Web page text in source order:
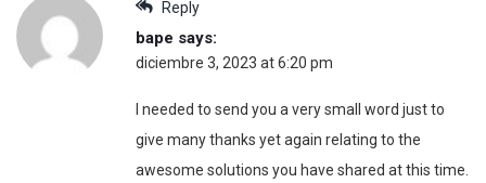
Reply
bape says:
diciembre 3, 2023 at 6:20 pm
I needed to send you a very small word just to
give many thanks yet again relating to the
awesome solutions you have shared at this time.